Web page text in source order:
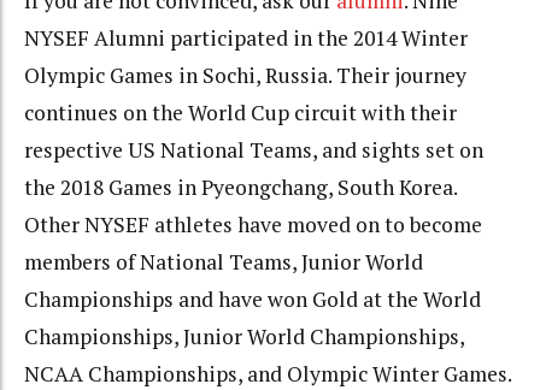
NYSEF Alumni participated in the 2014 Winter
Olympic Games in Sochi, Russia. Their journey
continues on the World Cup circuit with their
respective US National Teams, and sights set on
the 2018 Games in Pyeongchang, South Korea.
Other NYSEF athletes have moved on to become
members of National Teams, Junior World
Championships and have won Gold at the World
Championships, Junior World Championships,
NCAA Championships, and Olympic Winter Games.